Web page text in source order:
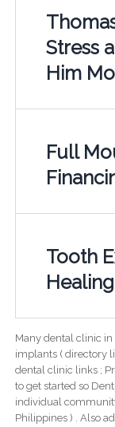
Stress
Him
Full
Tooth
Many dental clinic in
implants ( directory
dental clinic links ;
to get started so
individual
Philippines ) . Also